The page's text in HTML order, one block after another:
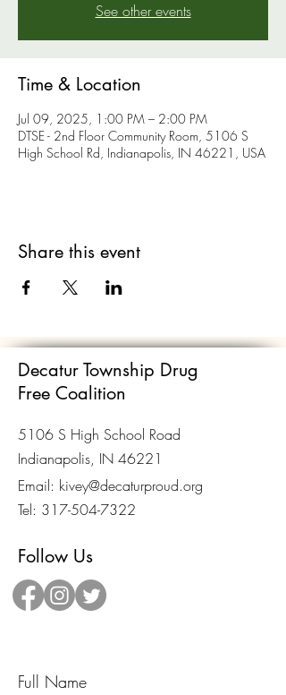
See other events
Time & Location
Jul 09, 2025, 1:00 PM – 2:00 PM
DTSE - 2nd Floor Community Room, 5106 S
High School Rd, Indianapolis, IN 46221, USA
Share this event
Decatur Township Drug
Free Coalition
5106 S High School Road
Indianapolis, IN 46221
Email: kivey@decaturproud.org
Tel: 317-504-7322
Follow Us
Full Name